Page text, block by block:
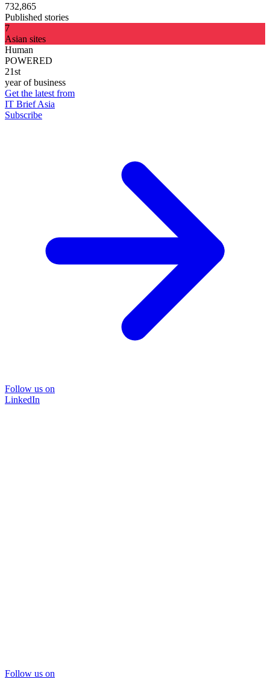
732,865
Published stories
7
Asian sites
Human
POWERED
21st
year of business
Get the latest from
IT Brief Asia
Subscribe
Follow us on
LinkedIn
Follow us on